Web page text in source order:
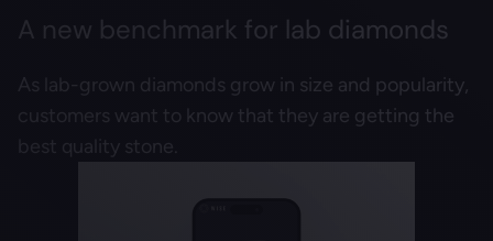
A new benchmark for lab diamonds
As lab-grown diamonds grow in size and popularity,
customers want to know that they are getting the
best quality stone.